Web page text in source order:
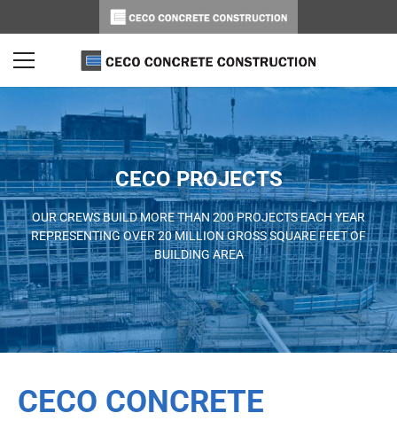
CECO PROJECTS
OUR CREWS BUILD MORE THAN 200 PROJECTS EACH YEAR
REPRESENTING OVER 20 MILLION GROSS SQUARE FEET OF
BUILDING AREA
CECO CONCRETE